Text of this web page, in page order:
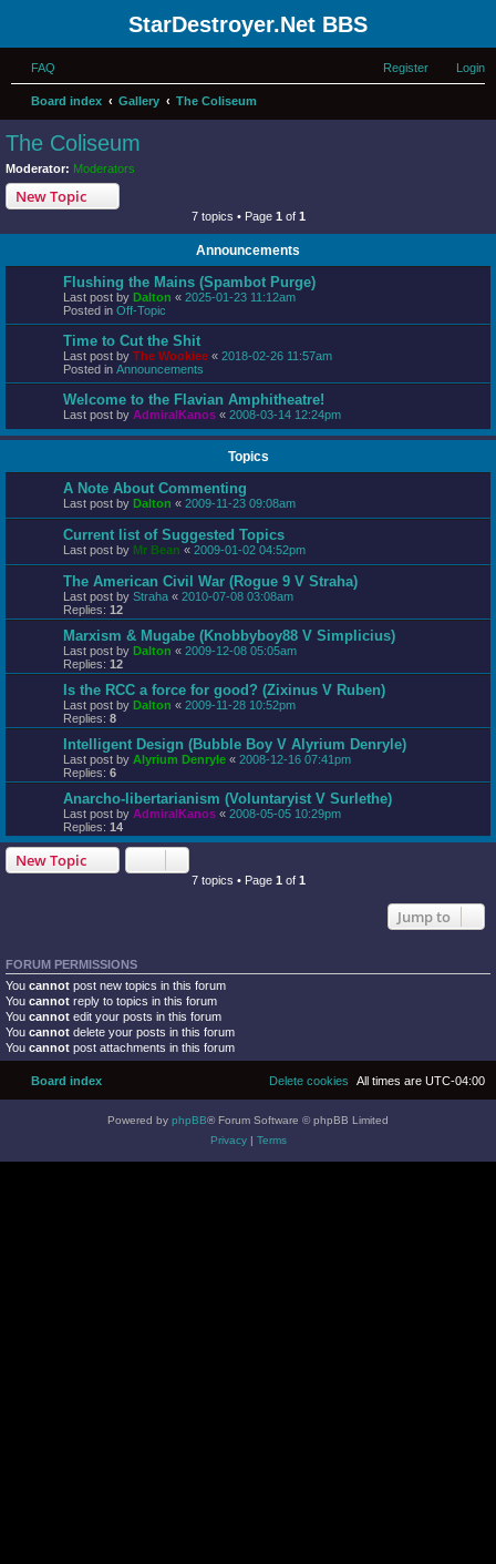
StarDestroyer.Net BBS
FAQ Login
Register
Board index Gallery The Coliseum
The Coliseum
Moderator: Moderators
New Topic
7 topics • Page 1 of 1
Announcements
Flushing the Mains (Spambot Purge)
Last post by Dalton « 2025-01-23 11:12am
Posted in Off-Topic
Time to Cut the Shit
Last post by The Wookiee « 2018-02-26 11:57am
Posted in Announcements
Welcome to the Flavian Amphitheatre!
Last post by AdmiralKanos « 2008-03-14 12:24pm
Topics
A Note About Commenting
Last post by Dalton « 2009-11-23 09:08am
Current list of Suggested Topics
Last post by Mr Bean « 2009-01-02 04:52pm
The American Civil War (Rogue 9 V Straha)
Last post by Straha « 2010-07-08 03:08am
Replies: 12
Marxism & Mugabe (Knobbyboy88 V Simplicius)
Last post by Dalton « 2009-12-08 05:05am
Replies: 12
Is the RCC a force for good? (Zixinus V Ruben)
Last post by Dalton « 2009-11-28 10:52pm
Replies: 8
Intelligent Design (Bubble Boy V Alyrium Denryle)
Last post by Alyrium Denryle « 2008-12-16 07:41pm
Replies: 6
Anarcho-libertarianism (Voluntaryist V Surlethe)
Last post by AdmiralKanos « 2008-05-05 10:29pm
Replies: 14
New Topic
7 topics • Page 1 of 1
Jump to
FORUM PERMISSIONS
You cannot post new topics in this forum
You cannot reply to topics in this forum
You cannot edit your posts in this forum
You cannot delete your posts in this forum
You cannot post attachments in this forum
Board index All times are UTC-04:00
Delete cookies
Powered by phpBB® Forum Software © phpBB Limited
Privacy| Terms